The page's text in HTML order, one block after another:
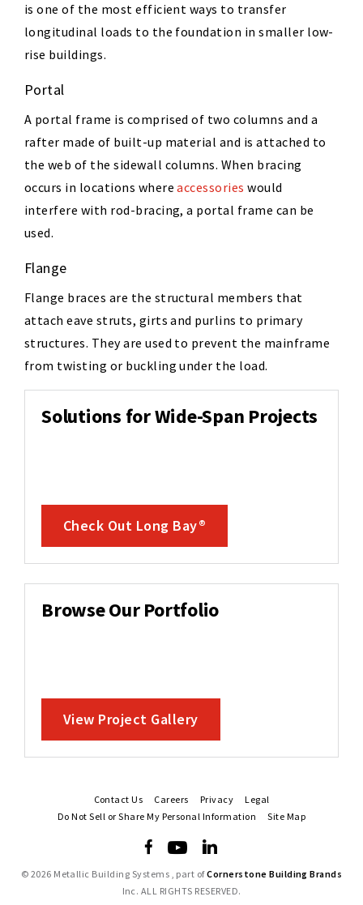
is one of the most efficient ways to transfer
longitudinal loads to the foundation in smaller low-
rise buildings.
Portal
A portal frame is comprised of two columns and a
rafter made of built-up material and is attached to
the web of the sidewall columns. When bracing
occurs in locations whereaccessories would
interfere with rod-bracing, a portal frame can be
used.
Flange
Flange braces are the structural members that
attach eave struts, girts and purlins to primary
structures. They are used to prevent the mainframe
from twisting or buckling under the load.
Solutions for Wide-Span Projects
Check Out Long Bay®
Browse Our Portfolio
View Project Gallery
Contact Us Careers Privacy
Legal
Do Not Sell or Share My Personal Information
Site Map
© 2026 Metallic Building Systems , part ofCornerstone Building Brands
Inc. ALL RIGHTS RESERVED.